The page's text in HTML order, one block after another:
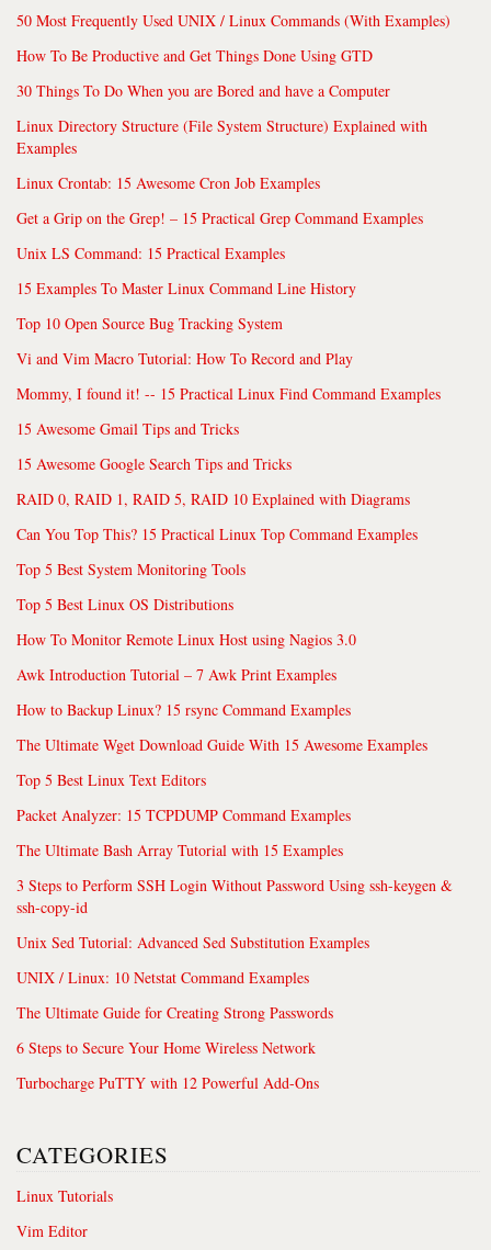
50 Most Frequently Used UNIX / Linux Commands (With Examples)
How To Be Productive and Get Things Done Using GTD
30 Things To Do When you are Bored and have a Computer
Linux Directory Structure (File System Structure) Explained with
Examples
Linux Crontab: 15 Awesome Cron Job Examples
Get a Grip on the Grep! – 15 Practical Grep Command Examples
Unix LS Command: 15 Practical Examples
15 Examples To Master Linux Command Line History
Top 10 Open Source Bug Tracking System
Vi and Vim Macro Tutorial: How To Record and Play
Mommy, I found it! -- 15 Practical Linux Find Command Examples
15 Awesome Gmail Tips and Tricks
15 Awesome Google Search Tips and Tricks
RAID 0, RAID 1, RAID 5, RAID 10 Explained with Diagrams
Can You Top This? 15 Practical Linux Top Command Examples
Top 5 Best System Monitoring Tools
Top 5 Best Linux OS Distributions
How To Monitor Remote Linux Host using Nagios 3.0
Awk Introduction Tutorial – 7 Awk Print Examples
How to Backup Linux? 15 rsync Command Examples
The Ultimate Wget Download Guide With 15 Awesome Examples
Top 5 Best Linux Text Editors
Packet Analyzer: 15 TCPDUMP Command Examples
The Ultimate Bash Array Tutorial with 15 Examples
3 Steps to Perform SSH Login Without Password Using ssh-keygen &
ssh-copy-id
Unix Sed Tutorial: Advanced Sed Substitution Examples
UNIX / Linux: 10 Netstat Command Examples
The Ultimate Guide for Creating Strong Passwords
6 Steps to Secure Your Home Wireless Network
Turbocharge PuTTY with 12 Powerful Add-Ons
CATEGORIES
Linux Tutorials
Vim Editor